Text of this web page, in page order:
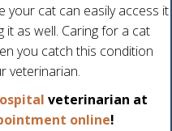
your cat can easily access it
it as well. Caring for a cat
you catch this condition
veterinarian.
veterinarian at
online(opens
!